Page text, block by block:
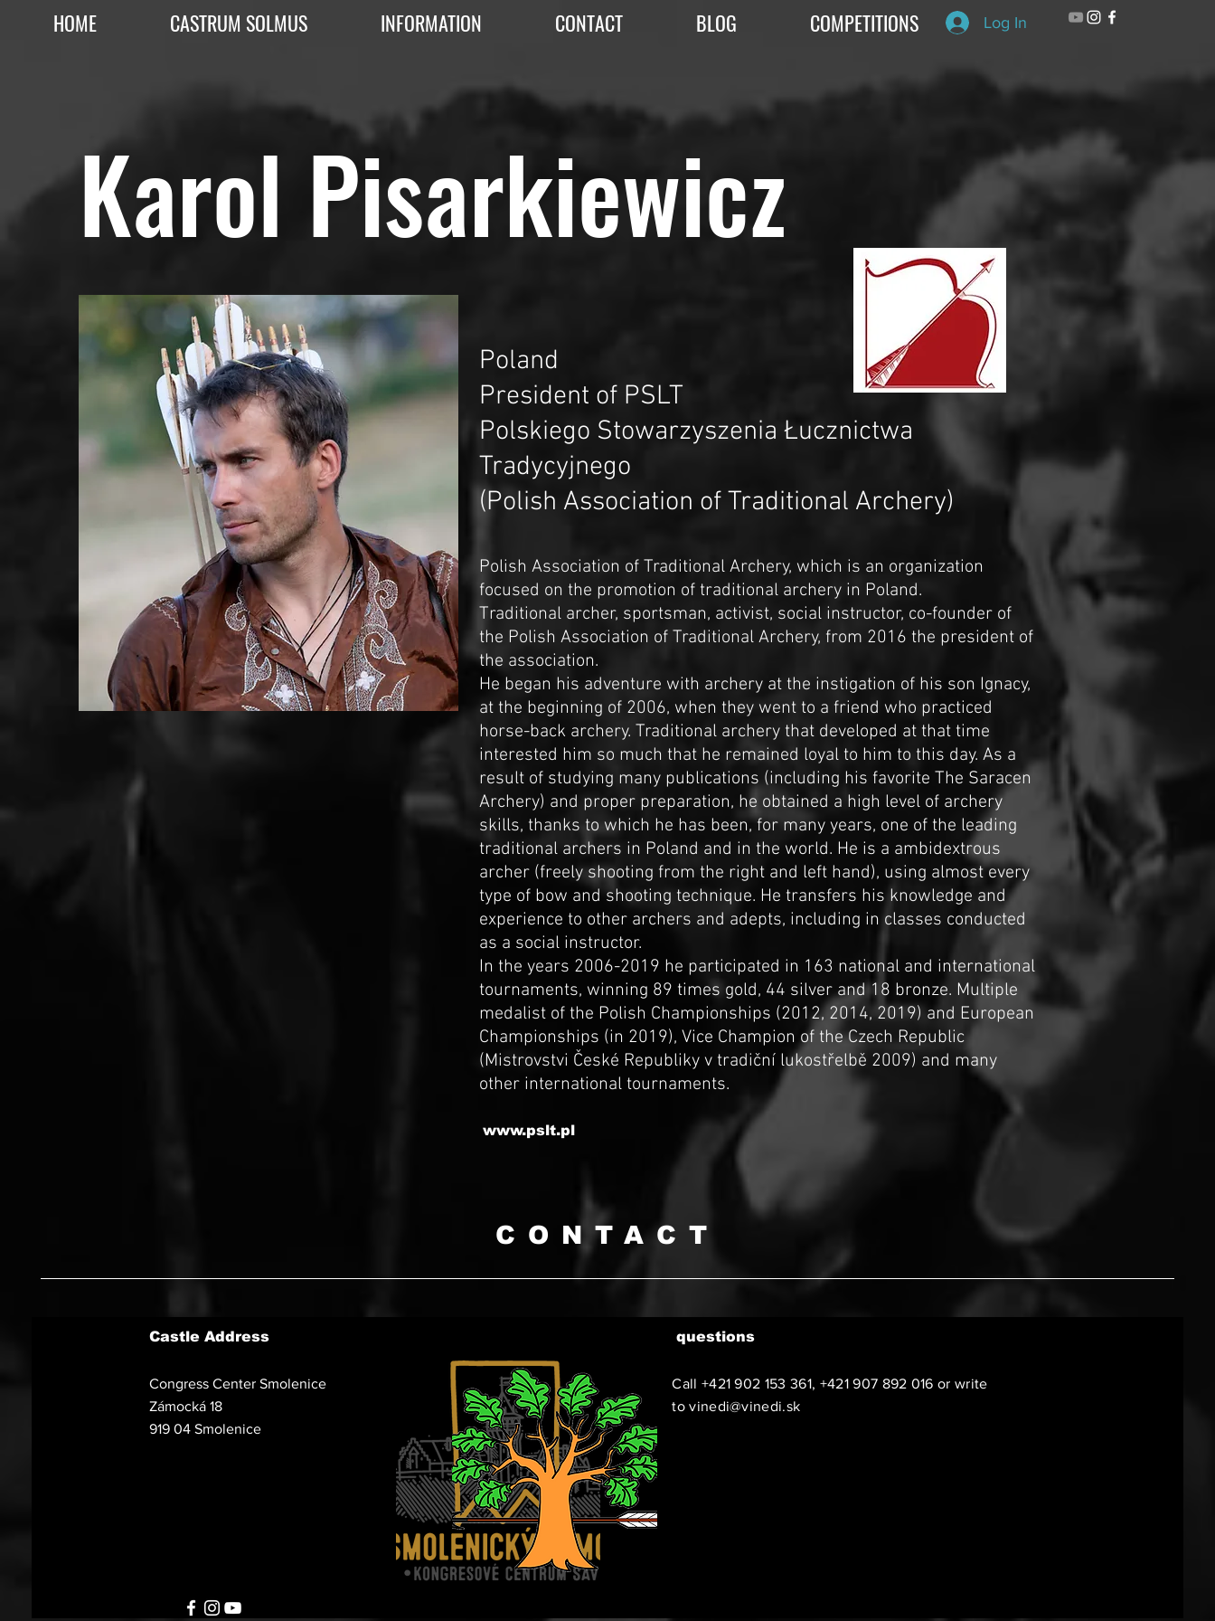
HOME CASTRUM SOLMUS INFORMATION CONTACT BLOG COMPETITIONS Log In
Karol Pisarkiewicz
Poland
President of PSLT
Polskiego Stowarzyszenia Łucznictwa
Tradycyjnego
(Polish Association of Traditional Archery)
Polish Association of Traditional Archery, which is an organization
focused on the promotion of traditional archery in Poland.
Traditional archer, sportsman, activist, social instructor, co-founder of
the Polish Association of Traditional Archery, from 2016 the president of
the association.
He began his adventure with archery at the instigation of his son Ignacy,
at the beginning of 2006, when they went to a friend who practiced
horse-back archery. Traditional archery that developed at that time
interested him so much that he remained loyal to him to this day. As a
result of studying many publications (including his favorite The Saracen
Archery) and proper preparation, he obtained a high level of archery
skills, thanks to which he has been, for many years, one of the leading
traditional archers in Poland and in the world. He is a ambidextrous
archer (freely shooting from the right and left hand), using almost every
type of bow and shooting technique. He transfers his knowledge and
experience to other archers and adepts, including in classes conducted
as a social instructor.
In the years 2006-2019 he participated in 163 national and international
tournaments, winning 89 times gold, 44 silver and 18 bronze. Multiple
medalist of the Polish Championships (2012, 2014, 2019) and European
Championships (in 2019), Vice Champion of the Czech Republic
(Mistrovstvi České Republiky v tradiční lukostřelbě 2009) and many
other international tournaments.
www.pslt.pl
CONTACT
Castle Address
Congress Center Smolenice
Zámocká 18
919 04 Smolenice
questions
Call +421 902 153 361, +421 907 892 016 or write
tovinedi@vinedi.sk